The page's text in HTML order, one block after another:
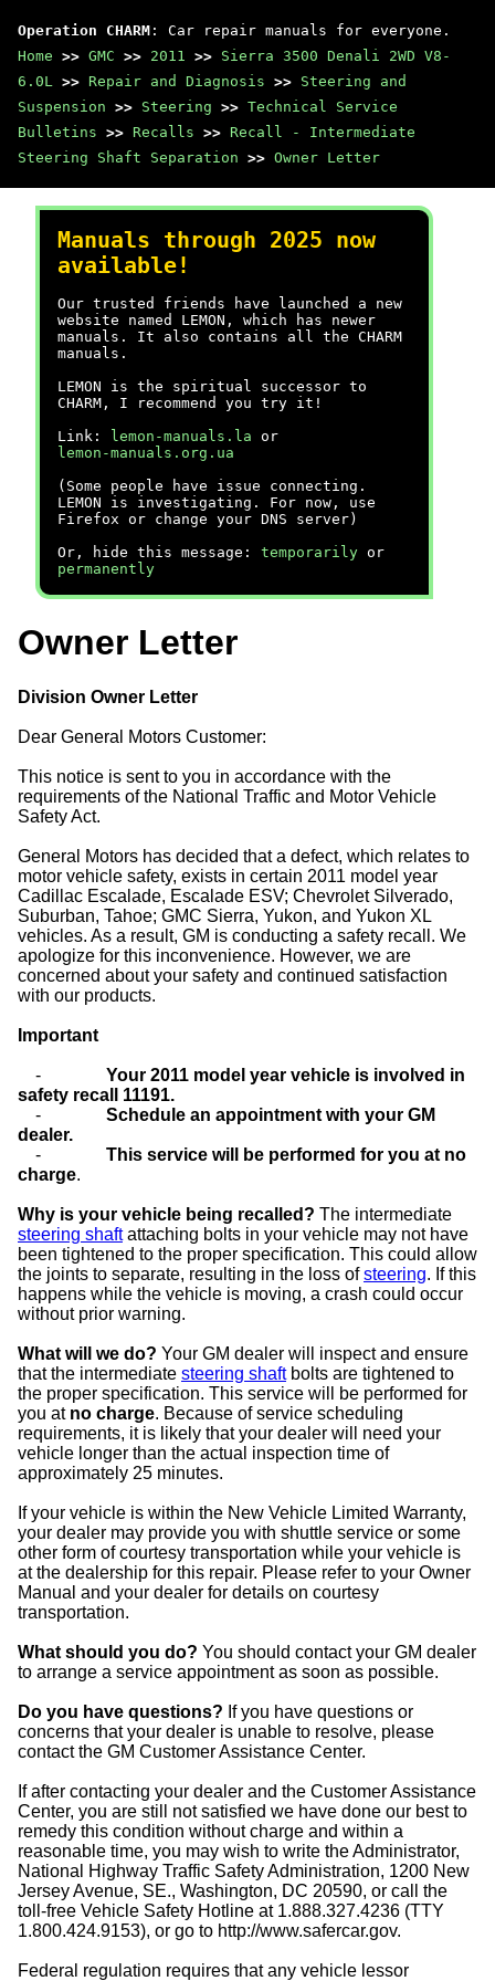
Operation CHARM : Car repair manuals for everyone.
Home >> GMC >> 2011 >> Sierra 3500 Denali 2WD V8-
6.0L >> Repair and Diagnosis >> Steering and
Suspension >> Steering >> Technical Service
Bulletins >> Recalls >> Recall - Intermediate
Steering Shaft Separation >> Owner Letter
Manuals through 2025 now
available!
Our trusted friends have launched a new
website named LEMON, which has newer
manuals. It also contains all the CHARM
manuals.
LEMON is the spiritual successor to
CHARM, I recommend you try it!
Link:
lemon-manuals.la or
lemon-manuals.org.ua
(Some people have issue connecting.
LEMON is investigating. For now, use
Firefox or change your DNS server)
Or, hide this message: temporarily or
permanently
Owner Letter
Division Owner Letter
Dear General Motors Customer:
This notice is sent to you in accordance with the
requirements of the National Traffic and Motor Vehicle
Safety Act.
General Motors has decided that a defect, which relates to
motor vehicle safety, exists in certain 2011 model year
Cadillac Escalade, Escalade ESV; Chevrolet Silverado,
Suburban, Tahoe; GMC Sierra, Yukon, and Yukon XL
vehicles. As a result, GM is conducting a safety recall. We
apologize for this inconvenience. However, we are
concerned about your safety and continued satisfaction
with our products.
Important
-
Your 2011 model year vehicle is involved in
safety recall 11191.
-
Schedule an appointment with your GM
dealer.
-
This service will be performed for you at no
charge.
Why is your vehicle being recalled? The intermediate
steering shaftattaching bolts in your vehicle may not have
been tightened to the proper specification. This could allow
the joints to separate, resulting in the loss ofsteering. If this
happens while the vehicle is moving, a crash could occur
without prior warning.
What will we do? Your GM dealer will inspect and ensure
that the intermediate steering shaftbolts are tightened to
the proper specification. This service will be performed for
you at no charge. Because of service scheduling
requirements, it is likely that your dealer will need your
vehicle longer than the actual inspection time of
approximately 25 minutes.
If your vehicle is within the New Vehicle Limited Warranty,
your dealer may provide you with shuttle service or some
other form of courtesy transportation while your vehicle is
at the dealership for this repair. Please refer to your Owner
Manual and your dealer for details on courtesy
transportation.
What should you do? You should contact your GM dealer
to arrange a service appointment as soon as possible.
Do you have questions? If you have questions or
concerns that your dealer is unable to resolve, please
contact the GM Customer Assistance Center.
If after contacting your dealer and the Customer Assistance
Center, you are still not satisfied we have done our best to
remedy this condition without charge and within a
reasonable time, you may wish to write the Administrator,
National Highway Traffic Safety Administration, 1200 New
Jersey Avenue, SE., Washington, DC 20590, or call the
toll-free Vehicle Safety Hotline at 1.888.327.4236 (TTY
1.800.424.9153), or go to http://www.safercar.gov.
Federal regulation requires that any vehicle lessor